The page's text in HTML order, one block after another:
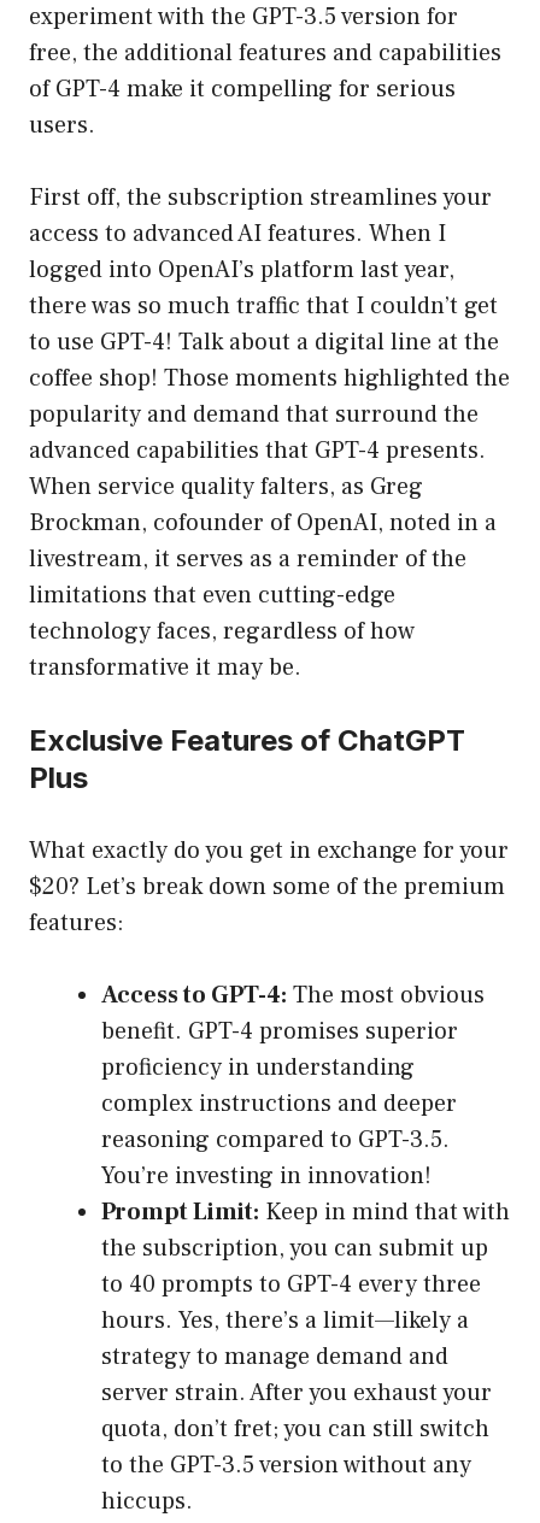
experiment with the GPT-3.5 version for
free, the additional features and capabilities
of GPT-4 make it compelling for serious
users.
First off, the subscription streamlines your
access to advanced AI features. When I
logged into OpenAI’s platform last year,
there was so much traffic that I couldn’t get
to use GPT-4! Talk about a digital line at the
coffee shop! Those moments highlighted the
popularity and demand that surround the
advanced capabilities that GPT-4 presents.
When service quality falters, as Greg
Brockman, cofounder of OpenAI, noted in a
livestream, it serves as a reminder of the
limitations that even cutting-edge
technology faces, regardless of how
transformative it may be.
Exclusive Features of ChatGPT
Plus
What exactly do you get in exchange for your
$20? Let’s break down some of the premium
features:
Access to GPT-4: The most obvious
benefit. GPT-4 promises superior
proficiency in understanding
complex instructions and deeper
reasoning compared to GPT-3.5.
You’re investing in innovation!
Prompt Limit: Keep in mind that with
the subscription, you can submit up
to 40 prompts to GPT-4 every three
hours. Yes, there’s a limit—likely a
strategy to manage demand and
server strain. After you exhaust your
quota, don’t fret; you can still switch
to the GPT-3.5 version without any
hiccups.